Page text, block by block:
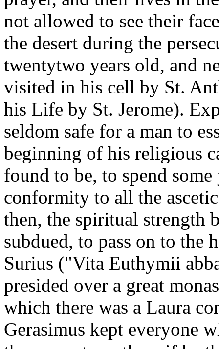
not allowed to see their
the desert during the
twentytwo years old, and
visited in his cell by St.
his Life by St. Jerome).
seldom safe for a man to
beginning of his religious
found to be, to spend
conformity to all the
then, the spiritual strength
subdued, to pass on to the
Surius ("Vita Euthymii
presided over a great
which there was a Laura
Gerasimus kept everyone